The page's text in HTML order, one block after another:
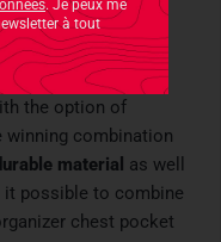
. Je peux me
à tout
CONCEALED
launches a
the option of
winning combination
material as well
it possible to combine
chest pocket